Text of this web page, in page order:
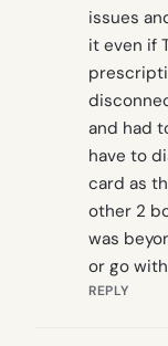
issues
it even if
and had
have to
card as
other 2
was
or go
REPLY